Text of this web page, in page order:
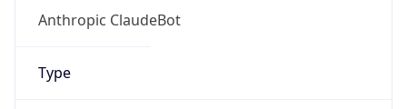
Anthropic ClaudeBot
Type